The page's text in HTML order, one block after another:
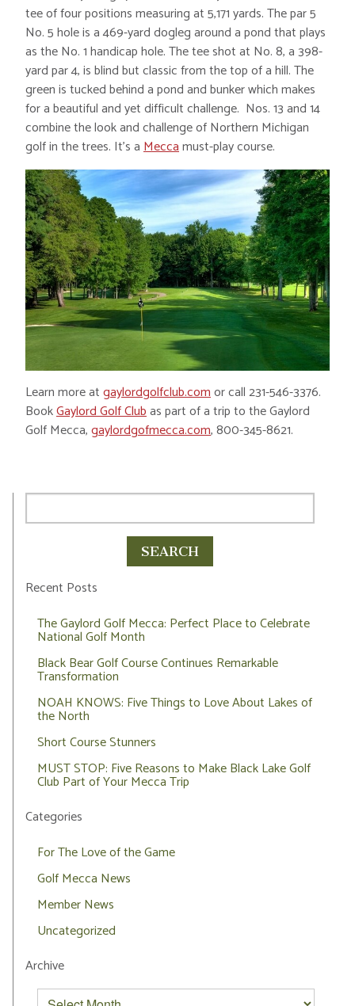
tee of four positions measuring at 5,171 yards. The par 5
No. 5 hole is a 469-yard dogleg around a pond that plays
as the No. 1 handicap hole. The tee shot at No. 8, a 398-
yard par 4, is blind but classic from the top of a hill. The
green is tucked behind a pond and bunker which makes
for a beautiful and yet difficult challenge. Nos. 13 and 14
combine the look and challenge of Northern Michigan
golf in the trees. It’s aMeccamust-play course.
Learn more atgaylordgolfclub.comor call 231-546-3376.
BookGaylord Golf Clubas part of a trip to the Gaylord
Golf Mecca,gaylordgofmecca.com, 800-345-8621.
Recent Posts
The Gaylord Golf Mecca: Perfect Place to Celebrate
National Golf Month
Black Bear Golf Course Continues Remarkable
Transformation
NOAH KNOWS: Five Things to Love About Lakes of
the North
Short Course Stunners
MUST STOP: Five Reasons to Make Black Lake Golf
Club Part of Your Mecca Trip
Categories
For The Love of the Game
Golf Mecca News
Member News
Uncategorized
Archive